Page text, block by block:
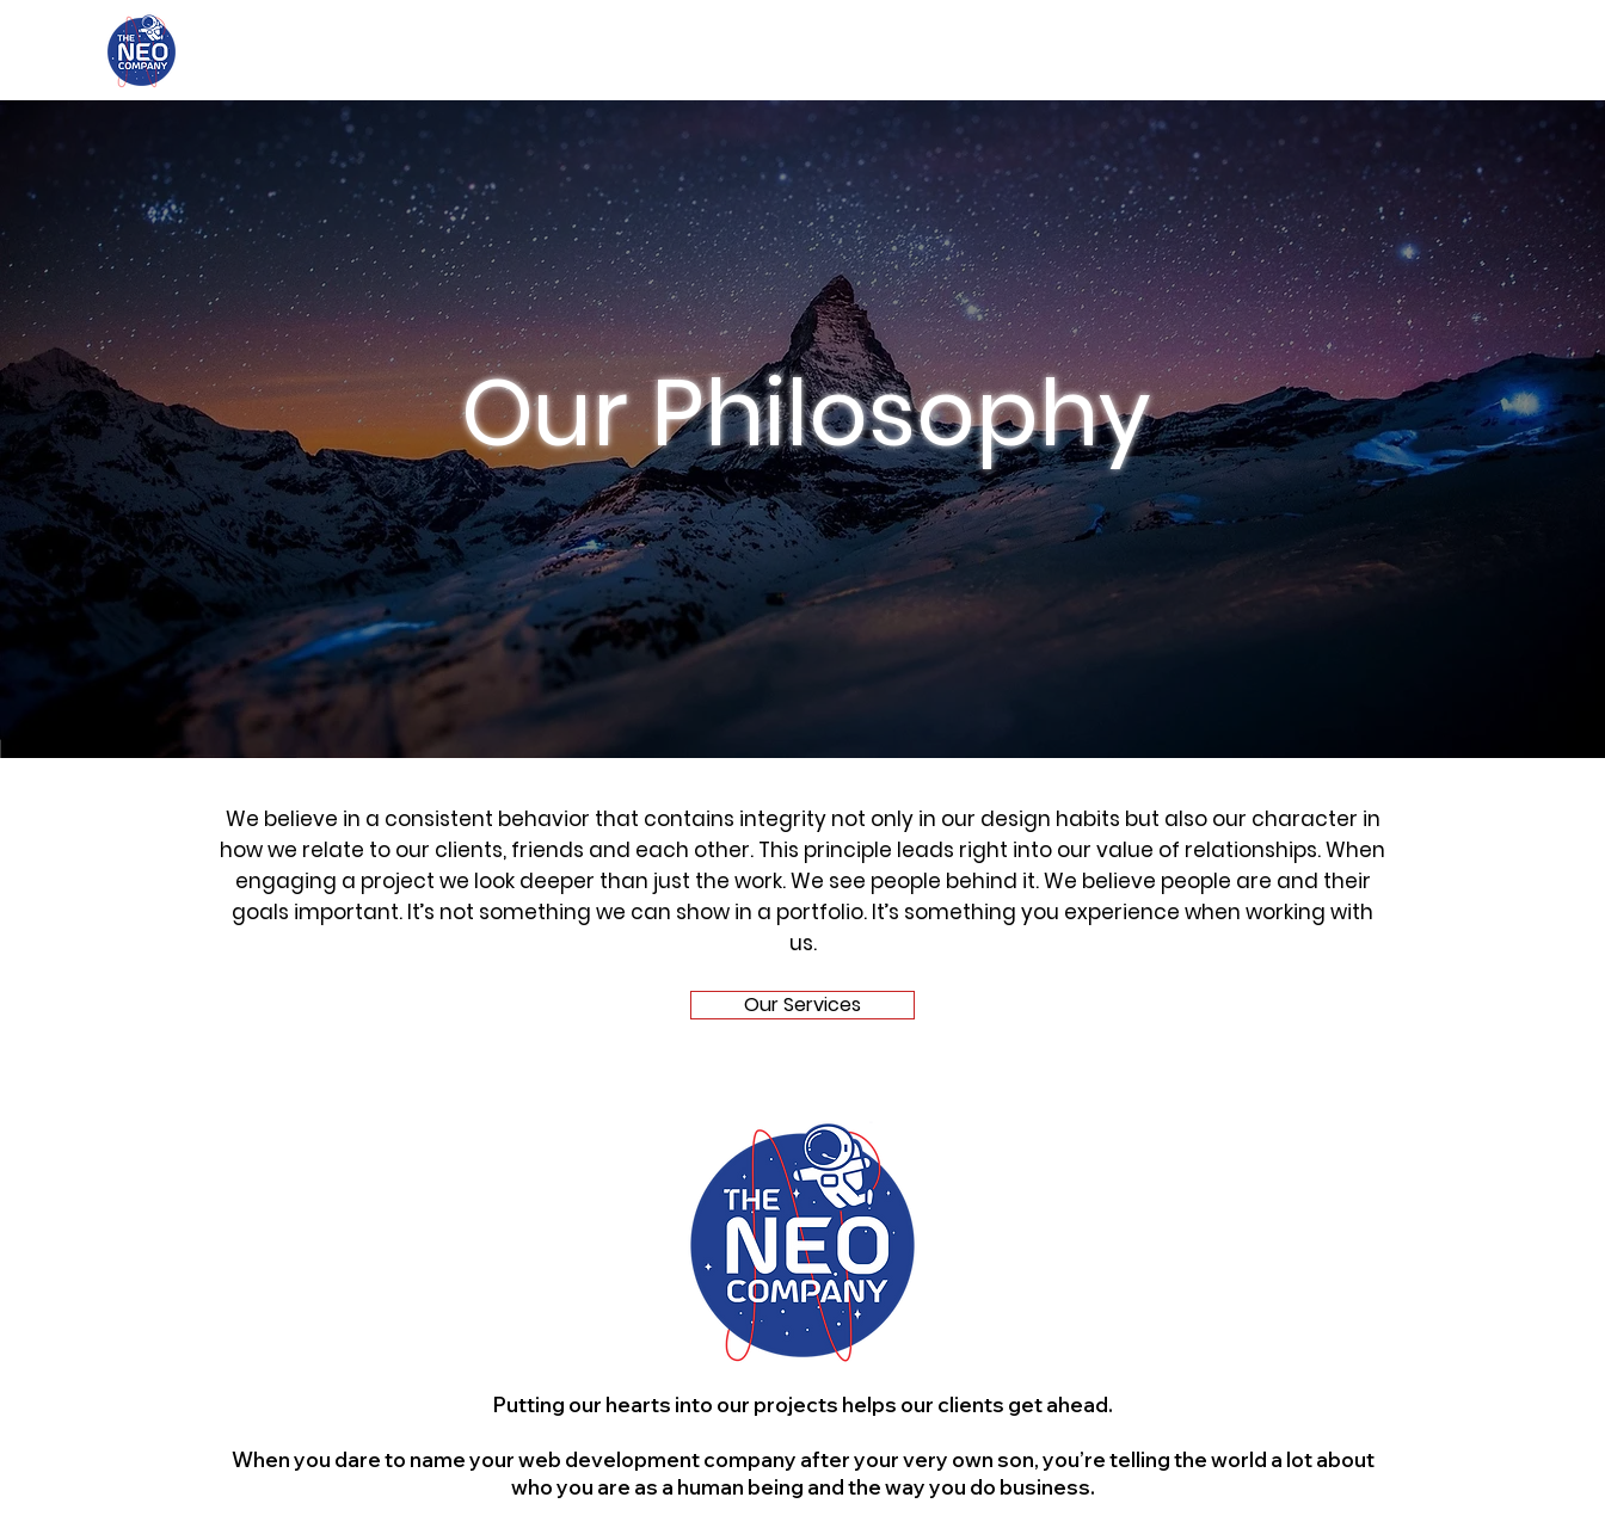
Our Philosophy
We believe in a consistent behavior that contains integrity not only in our design habits but also our character in
how we relate to our clients, friends and each other. This principle leads right into our value of relationships. When
engaging a project we look deeper than just the work. We see people behind it. We believe people are and their
goals important. It’s not something we can show in a portfolio. It’s something you experience when working with
us.
Our Services
Putting our hearts into our projects helps our clients get ahead.
When you dare to name your web development company after your very own son, you’re telling the world a lot about
who you are as a human being and the way you do business.